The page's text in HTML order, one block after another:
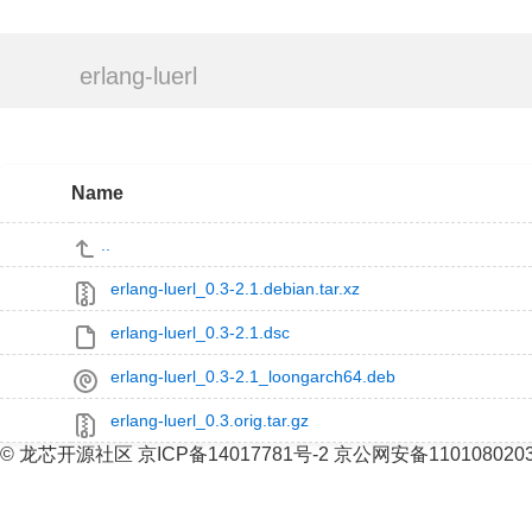
erlang-luerl
Name
erlang-luerl_0.3-2.1.debian.tar.xz
erlang-luerl_0.3-2.1.dsc
erlang-luerl_0.3-2.1_loongarch64.deb
erlang-luerl_0.3.orig.tar.gz
© 龙芯开源社区 京ICP备14017781号-2 京公网安备